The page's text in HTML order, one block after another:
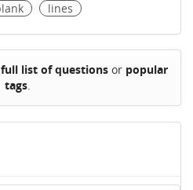
lines
full list of questions or popular
tags.